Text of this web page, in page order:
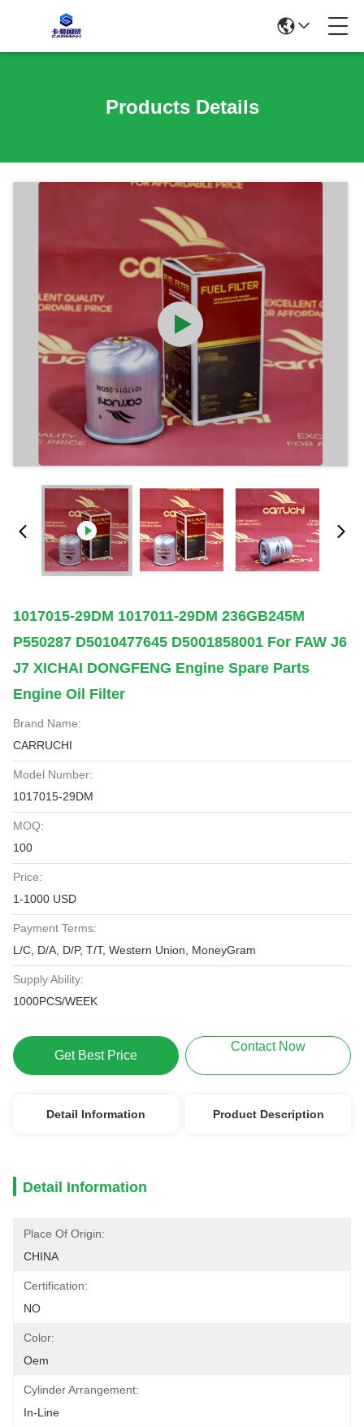
Products Details
1017015-29DM 1017011-29DM 236GB245M
P550287 D5010477645 D5001858001 For FAW J6
J7 XICHAI DONGFENG Engine Spare Parts
Engine Oil Filter
Brand Name:
CARRUCHI
Model Number:
1017015-29DM
MOQ:
100
Price:
1-1000 USD
Payment Terms:
L/C, D/A, D/P, T/T, Western Union, MoneyGram
Supply Ability:
1000PCS/WEEK
Get Best Price
Contact Now
Detail Information Product Description
Detail Information
Place Of Origin:
CHINA
Certification:
NO
Color:
Oem
Cylinder Arrangement:
In-Line